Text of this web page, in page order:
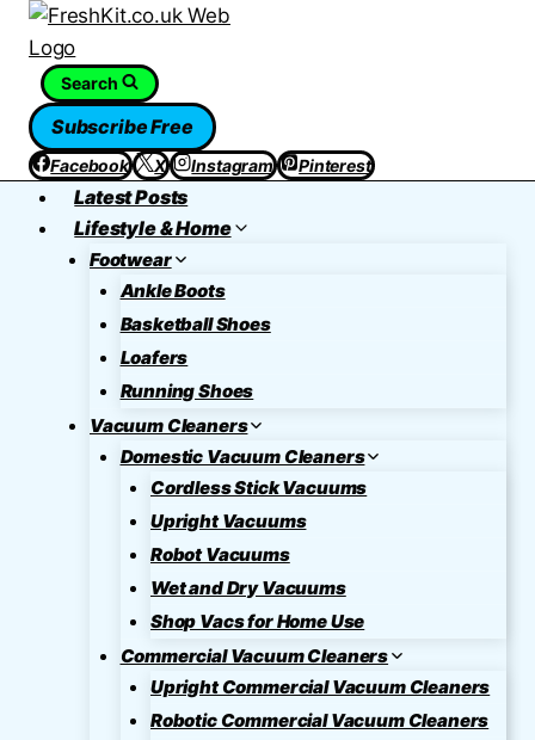
Skip
contentSearch
Subscribe Free
Facebook X Instagram Pinterest
Latest Posts
Lifestyle & Home
Footwear
Ankle Boots
Basketball Shoes
Loafers
Running Shoes
Vacuum Cleaners
Domestic Vacuum Cleaners
Cordless Stick Vacuums
Upright Vacuums
Robot Vacuums
Wet and Dry Vacuums
Shop Vacs for Home Use
Commercial Vacuum Cleaners
Upright Commercial Vacuum Cleaners
Robotic Commercial Vacuum Cleaners